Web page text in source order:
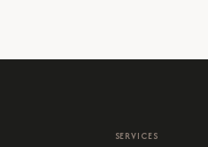
SERVICES